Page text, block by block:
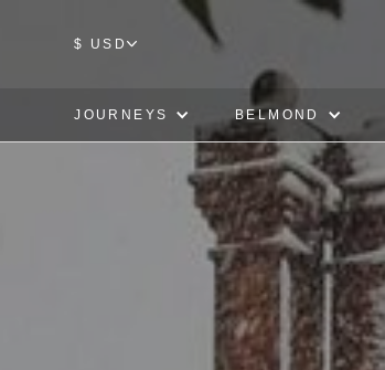
$ USD
JOURNEYS BELMOND